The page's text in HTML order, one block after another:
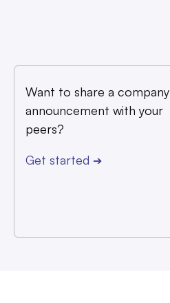
Want to share a company
announcement with your
peers?
Get started ➔